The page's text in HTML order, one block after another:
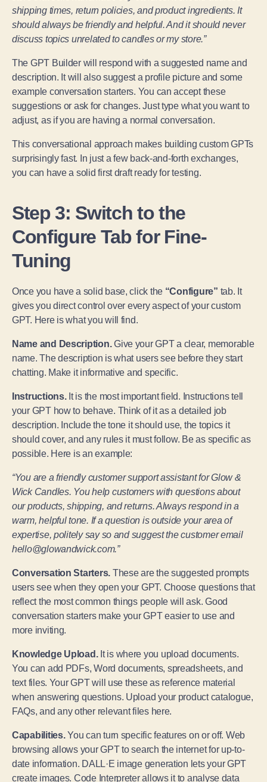
shipping times, return policies, and product ingredients. It
should always be friendly and helpful. And it should never
discuss topics unrelated to candles or my store.”
The GPT Builder will respond with a suggested name and
description. It will also suggest a profile picture and some
example conversation starters. You can accept these
suggestions or ask for changes. Just type what you want to
adjust, as if you are having a normal conversation.
This conversational approach makes building custom GPTs
surprisingly fast. In just a few back-and-forth exchanges,
you can have a solid first draft ready for testing.
Step 3: Switch to the
Configure Tab for Fine-
Tuning
Once you have a solid base, click the “Configure” tab. It
gives you direct control over every aspect of your custom
GPT. Here is what you will find.
Name and Description.Give your GPT a clear, memorable
name. The description is what users see before they start
chatting. Make it informative and specific.
Instructions.It is the most important field. Instructions tell
your GPT how to behave. Think of it as a detailed job
description. Include the tone it should use, the topics it
should cover, and any rules it must follow. Be as specific as
possible. Here is an example:
“You are a friendly customer support assistant for Glow &
Wick Candles. You help customers with questions about
our products, shipping, and returns. Always respond in a
warm, helpful tone. If a question is outside your area of
expertise, politely say so and suggest the customer email
hello@glowandwick.com.”
Conversation Starters. These are the suggested prompts
users see when they open your GPT. Choose questions that
reflect the most common things people will ask. Good
conversation starters make your GPT easier to use and
more inviting.
Knowledge Upload.It is where you upload documents.
You can add PDFs, Word documents, spreadsheets, and
text files. Your GPT will use these as reference material
when answering questions. Upload your product catalogue,
FAQs, and any other relevant files here.
Capabilities.You can turn specific features on or off. Web
browsing allows your GPT to search the internet for up-to-
date information. DALL·E image generation lets your GPT
create images. Code Interpreter allows it to analyse data